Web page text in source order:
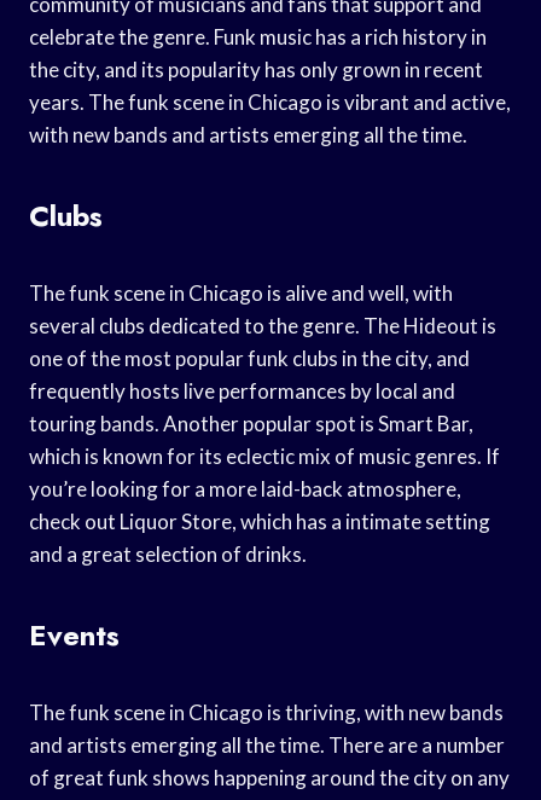
celebrate the genre. Funk music has a rich history in
the city, and its popularity has only grown in recent
years. The funk scene in Chicago is vibrant and active,
with new bands and artists emerging all the time.
Clubs
The funk scene in Chicago is alive and well, with
several clubs dedicated to the genre. The Hideout is
one of the most popular funk clubs in the city, and
frequently hosts live performances by local and
touring bands. Another popular spot is Smart Bar,
which is known for its eclectic mix of music genres. If
you’re looking for a more laid-back atmosphere,
check out Liquor Store, which has a intimate setting
and a great selection of drinks.
Events
The funk scene in Chicago is thriving, with new bands
and artists emerging all the time. There are a number
of great funk shows happening around the city on any